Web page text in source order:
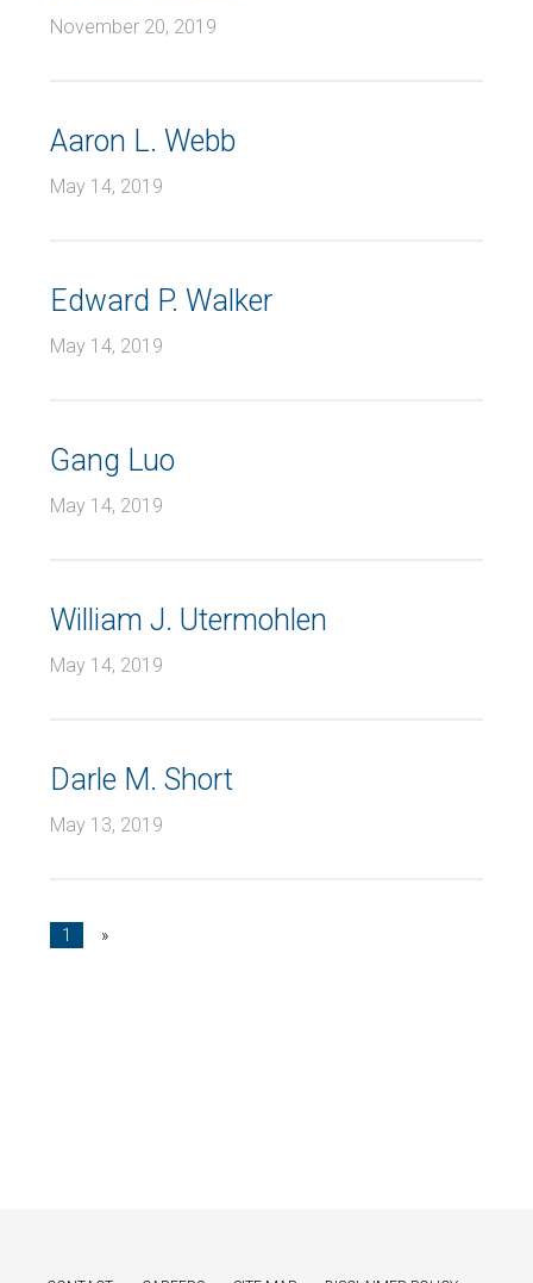
November 20, 2019
Aaron L. Webb
May 14, 2019
Edward P. Walker
May 14, 2019
Gang Luo
May 14, 2019
William J. Utermohlen
May 14, 2019
Darle M. Short
May 13, 2019
1 »